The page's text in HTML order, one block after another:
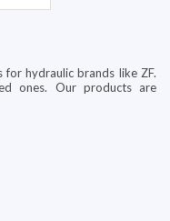
hydraulic brands like ZF.
ones. Our products are